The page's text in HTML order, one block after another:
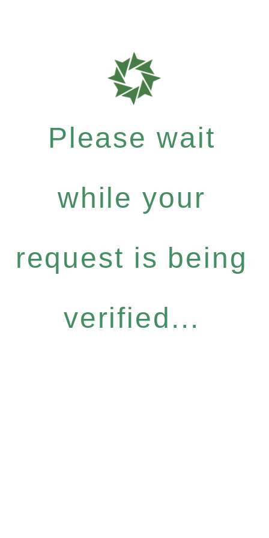
Please wait
while your
request is being
verified...